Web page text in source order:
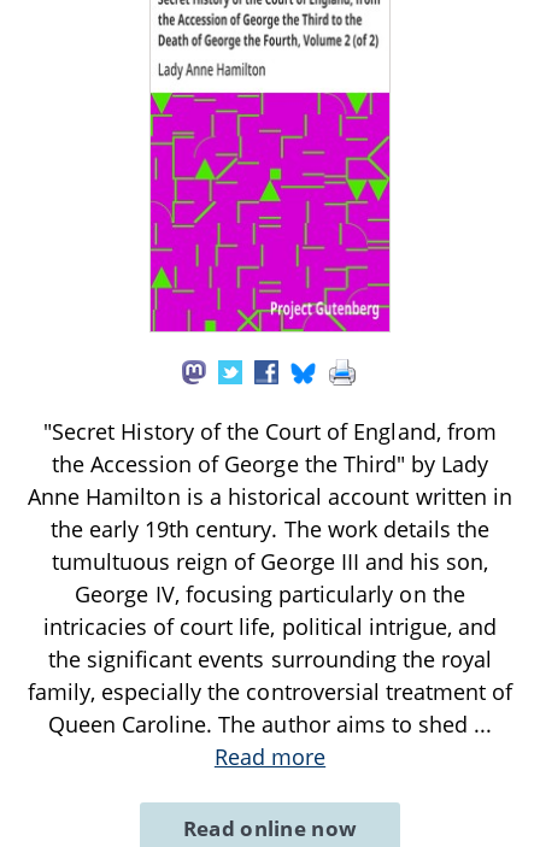
"Secret History of the Court of England, from
the Accession of George the Third" by Lady
Anne Hamilton is a historical account written in
the early 19th century. The work details the
tumultuous reign of George III and his son,
George IV, focusing particularly on the
intricacies of court life, political intrigue, and
the significant events surrounding the royal
family, especially the controversial treatment of
Queen Caroline. The author aims to shed ...
Read more
Read online now